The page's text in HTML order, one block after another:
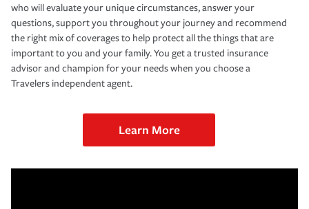
who will evaluate your unique circumstances, answer your
questions, support you throughout your journey and recommend
the right mix of coverages to help protect all the things that are
important to you and your family. You get a trusted insurance
advisor and champion for your needs when you choose a
Travelers independent agent.
Learn More